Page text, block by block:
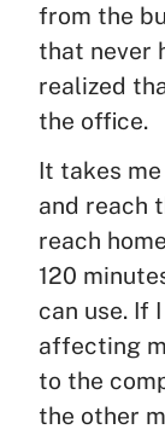
from the
that never
realized
the office.
It takes
and reach
reach
120
can use. If
affecting
to the
the other